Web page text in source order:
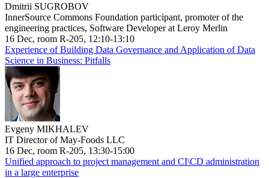
Dmitrii SUGROBOV
InnerSource Commons Foundation participant, promoter of the
engineering practices, Software Developer at Leroy Merlin
16 Dec, room R-205, 12:10-13:10
Experience of Building Data Governance and Application of Data
Science in Business: Pitfalls
Evgeny MIKHALEV
IT Director of May-Foods LLC
16 Dec, room R-205, 13:30-15:00
Unified approach to project management and CI\CD administration
in a large enterprise